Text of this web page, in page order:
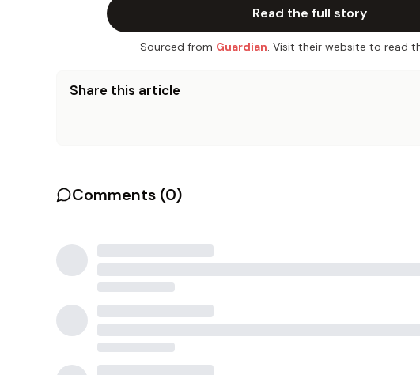
Read the full story
Sourced from Guardian. Visit their website to read
Share this article
Comments (0)